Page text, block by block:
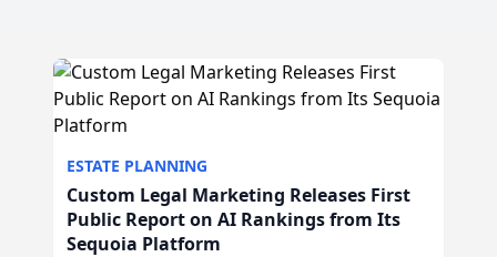
ESTATE PLANNING
Custom Legal Marketing Releases First
Public Report on AI Rankings from Its
Sequoia Platform